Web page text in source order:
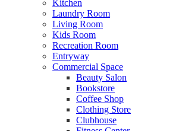
Kitchen
Laundry Room
Living Room
Kids Room
Recreation Room
Entryway
Commercial Space
Beauty Salon
Bookstore
Coffee Shop
Clothing Store
Clubhouse